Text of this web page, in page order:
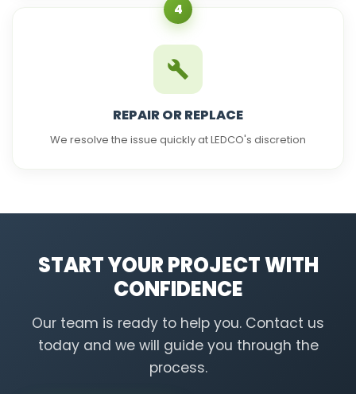
4
REPAIR OR REPLACE
We resolve the issue quickly at LEDCO's discretion
START YOUR PROJECT WITH
CONFIDENCE
Our team is ready to help you. Contact us
today and we will guide you through the
process.